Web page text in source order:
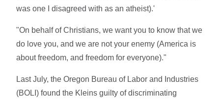
was one I disagreed with as an atheist).'
"On behalf of Christians, we want you to know that we
do love you, and we are not your enemy (America is
about freedom, and freedom for everyone)."
Last July, the Oregon Bureau of Labor and Industries
(BOLI) found the Kleins guilty of discriminating